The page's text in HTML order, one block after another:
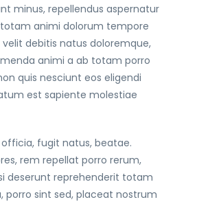
minus, repellendus aspernatur
animi dolorum tempore
debitis natus doloremque,
animi a ab totam porro
quis nesciunt eos eligendi
est sapiente molestiae
fugit natus, beatae.
rem repellat porro rerum,
deserunt reprehenderit totam
porro sint sed, placeat nostrum